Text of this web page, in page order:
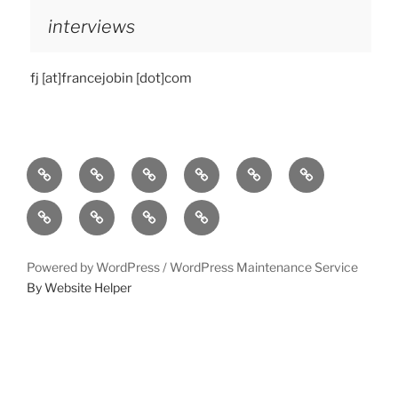
interviews
fj [at]francejobin [dot]com
Home bio follow entanglement
lueurs
quantiques
immersound
photos press-
contact
statementworks
Powered by WordPress / WordPress Maintenance Service
By Website Helper